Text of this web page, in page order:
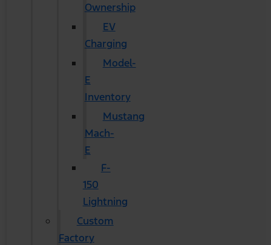
Ownership
EV
Charging
Model-
E
Inventory
Mustang
Mach-
E
F-
150
Lightning
Custom
Factory